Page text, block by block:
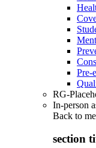
Pre-
RG-
In-person
Back to
section